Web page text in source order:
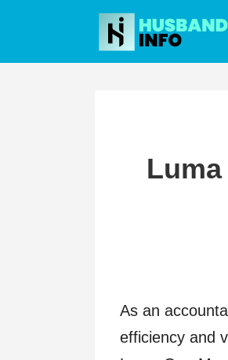
content
As an
efficiency and